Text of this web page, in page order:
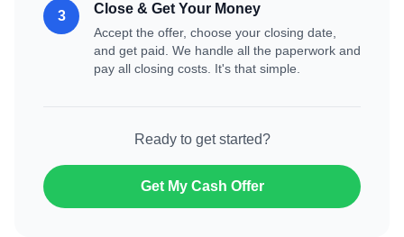
3 Close & Get Your Money
Accept the offer, choose your closing date,
and get paid. We handle all the paperwork and
pay all closing costs. It's that simple.
Ready to get started?
Get My Cash Offer